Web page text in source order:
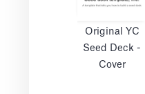
Original YC
Seed Deck -
Cover